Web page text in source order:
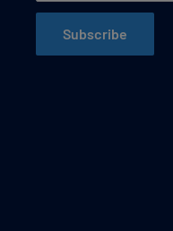
Strawberry Ice
Strawberry Kiwi
Subscribe